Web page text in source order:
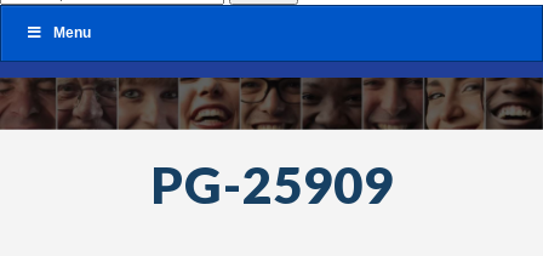
for:
Menu
PG-25909